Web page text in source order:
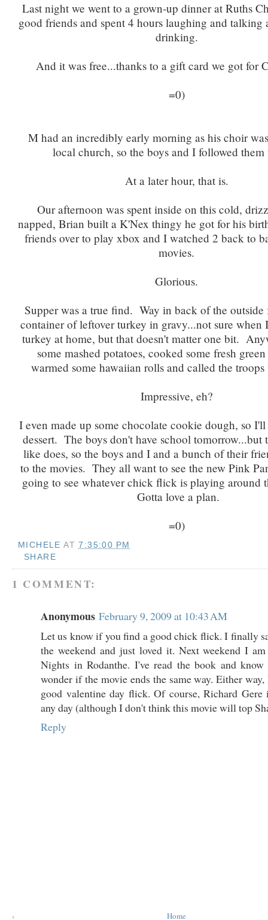
Last night we went to a grown-up dinner at Ruths
good friends and spent 4 hours laughing and talking
drinking.
And it was free...thanks to a gift card we got for
=0)
M had an incredibly early morning as his choir
local church, so the boys and I followed
At a later hour, that is.
Our afternoon was spent inside on this cold,
napped, Brian built a K'Nex thingy he got for his
friends over to play xbox and I watched 2 back to
movies.
Glorious.
Supper was a true find. Way in back of the outside
container of leftover turkey in gravy...not sure when
turkey at home, but that doesn't matter one bit.
some mashed potatoes, cooked some fresh
warmed some hawaiian rolls and called the
Impressive, eh?
I even made up some chocolate cookie dough, so
dessert. The boys don't have school tomorrow...but
like does, so the boys and I and a bunch of their
to the movies. They all want to see the new Pink
going to see whatever chick flick is playing around
Gotta love a plan.
=0)
MICHELE AT7:35:00 PM
SHARE
1 COMMENT:
Anonymous February 9, 2009 at 10:43 AM
Let us know if you find a good chick flick. I finally
the weekend and just loved it. Next weekend I
Nights in Rodanthe. I've read the book and
wonder if the movie ends the same way. Either
good valentine day flick. Of course, Richard
any day (although I don't think this movie will top
Reply
‹ Home